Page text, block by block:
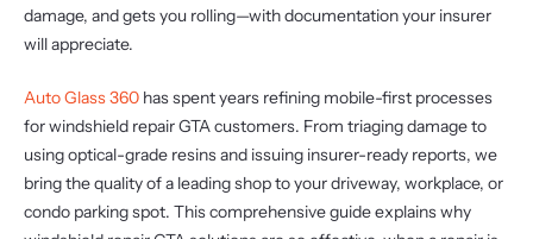
damage, and gets you rolling—with documentation your insurer
will appreciate.
Auto Glass 360 has spent years refining mobile-first processes
for windshield repair GTA customers. From triaging damage to
using optical-grade resins and issuing insurer-ready reports, we
bring the quality of a leading shop to your driveway, workplace, or
condo parking spot. This comprehensive guide explains why